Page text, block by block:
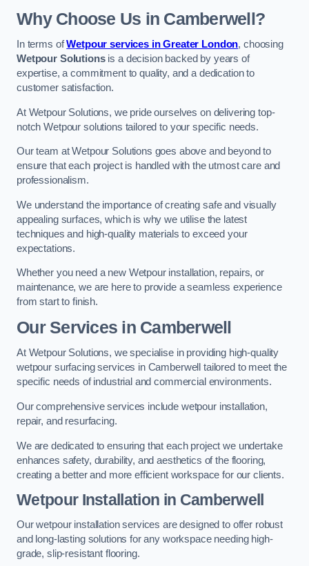
Why Choose Us in Camberwell?
In terms ofWetpour services in Greater London, choosing
Wetpour Solutionsis a decision backed by years of
expertise, a commitment to quality, and a dedication to
customer satisfaction.
At Wetpour Solutions, we pride ourselves on delivering top-
notch Wetpour solutions tailored to your specific needs.
Our team at Wetpour Solutions goes above and beyond to
ensure that each project is handled with the utmost care and
professionalism.
We understand the importance of creating safe and visually
appealing surfaces, which is why we utilise the latest
techniques and high-quality materials to exceed your
expectations.
Whether you need a new Wetpour installation, repairs, or
maintenance, we are here to provide a seamless experience
from start to finish.
Our Services in Camberwell
At Wetpour Solutions, we specialise in providing high-quality
wetpour surfacing services in Camberwell tailored to meet the
specific needs of industrial and commercial environments.
Our comprehensive services include wetpour installation,
repair, and resurfacing.
We are dedicated to ensuring that each project we undertake
enhances safety, durability, and aesthetics of the flooring,
creating a better and more efficient workspace for our clients.
Wetpour Installation in Camberwell
Our wetpour installation services are designed to offer robust
and long-lasting solutions for any workspace needing high-
grade, slip-resistant flooring.